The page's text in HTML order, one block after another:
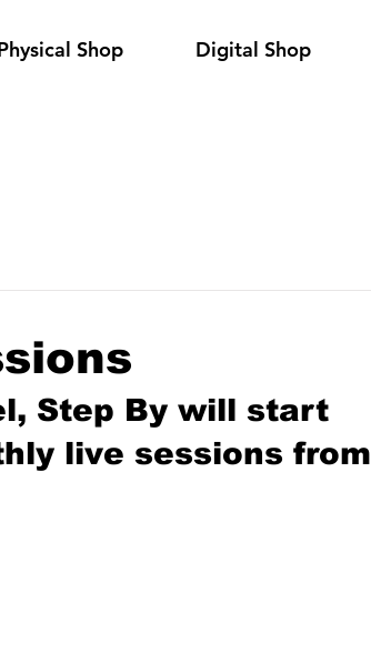
Shop Digital Shop
Step By will start
live sessions from